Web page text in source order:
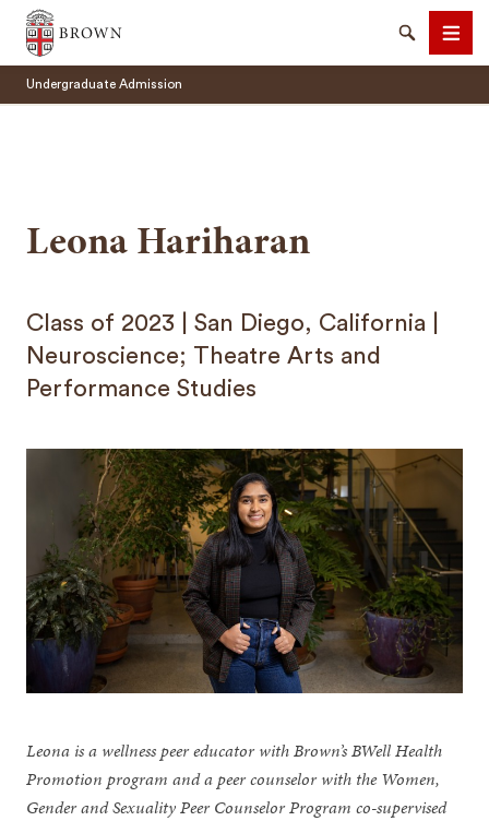
Undergraduate Admissions Brown University
SearchMenu
Undergraduate Admission
Leona Hariharan
Class of 2023 | San Diego, California |
Neuroscience; Theatre Arts and
Performance Studies
Leona is a wellness peer educator with Brown’s BWell Health
Promotion program and a peer counselor with the Women,
Gender and Sexuality Peer Counselor Program co-supervised
SEARCH